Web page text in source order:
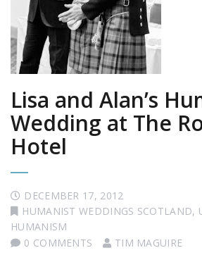
Lisa and Alan’s
Wedding at The
Hotel
DECEMBER 17, 2012
HUMANIST WEDDINGS SCOTLAND,
HUMANISM
0 COMMENTS
TIM MAGUIRE